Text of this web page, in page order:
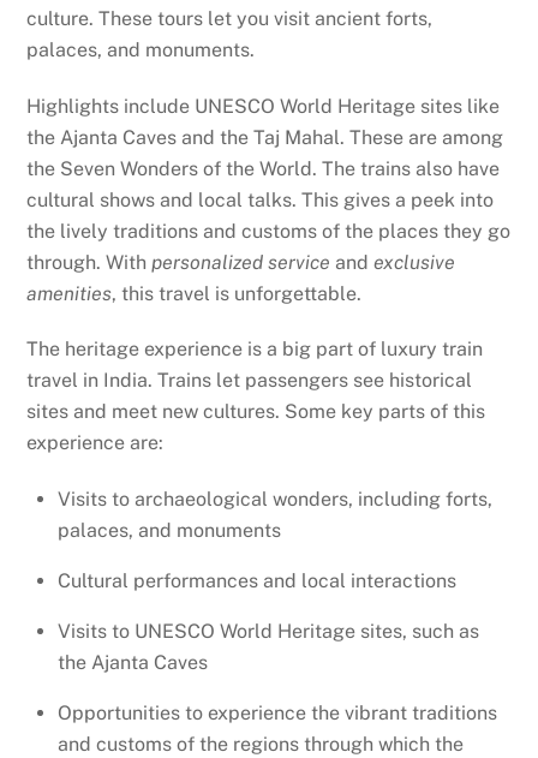
culture. These tours let you visit ancient forts,
palaces, and monuments.
Highlights include UNESCO World Heritage sites like
the Ajanta Caves and the Taj Mahal. These are among
the Seven Wonders of the World. The trains also have
cultural shows and local talks. This gives a peek into
the lively traditions and customs of the places they go
through. With personalized service andexclusive
amenities, this travel is unforgettable.
The heritage experience is a big part of luxury train
travel in India. Trains let passengers see historical
sites and meet new cultures. Some key parts of this
experience are:
Visits to archaeological wonders, including forts,
palaces, and monuments
Cultural performances and local interactions
Visits to UNESCO World Heritage sites, such as
the Ajanta Caves
Opportunities to experience the vibrant traditions
and customs of the regions through which the